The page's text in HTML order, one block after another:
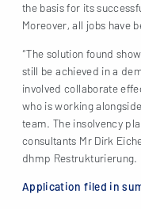
the basis for its
Moreover, all jobs have
“The solution found
still be achieved in a
involved collaborate
who is working
team. The insolvency
consultants Mr Dirk
dhmp Restrukturierung.
Application filed in